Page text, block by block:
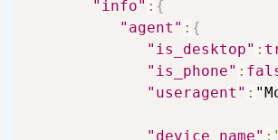
"info" : {
"agent" : {
"is_desktop" :
"is_phone" :
"useragent" :
"device_name" :